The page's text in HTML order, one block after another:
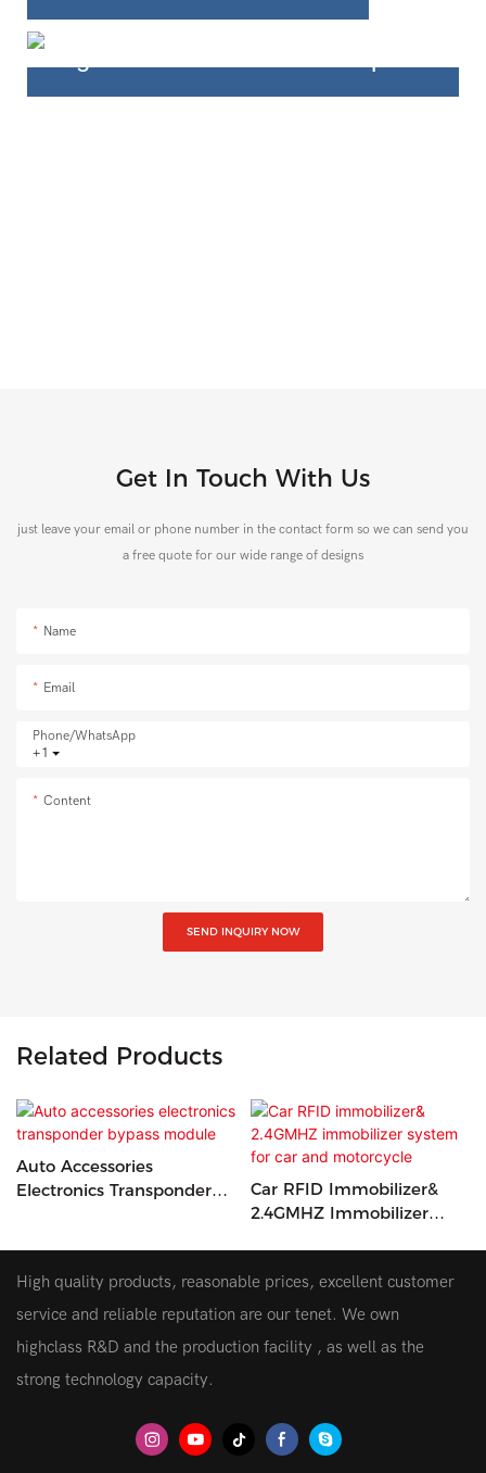
Get In Touch With Us
just leave your email or phone number in the contact form so we can send you
a free quote for our wide range of designs
Name
Email
+1
Phone/whatsApp
Content
SEND INQUIRY NOW
Related Products
Auto Accessories
Electronics Transponder
Car RFID Immobilizer&
2.4GMHZ Immobilizer
High quality products, reasonable prices, excellent customer
service and reliable reputation are our tenet. We own
highclass R&D and the production facility , as well as the
strong technology capacity.